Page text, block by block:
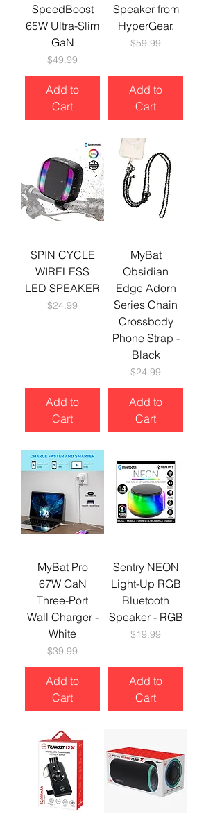
SpeedBoost
65W Ultra-Slim
GaN
Price
$49.99
Add to
Cart
Speaker from
HyperGear.
Price
$59.99
Add to
Cart
SPIN CYCLE
WIRELESS
LED SPEAKER
Price
$24.99
Add to
Cart
MyBat
Obsidian
Edge Adorn
Series Chain
Crossbody
Phone Strap -
Black
Price
$24.99
Add to
Cart
MyBat Pro
67W GaN
Three-Port
Wall Charger -
White
Price
$39.99
Add to
Cart
Sentry NEON
Light-Up RGB
Bluetooth
Speaker - RGB
Price
$19.99
Add to
Cart